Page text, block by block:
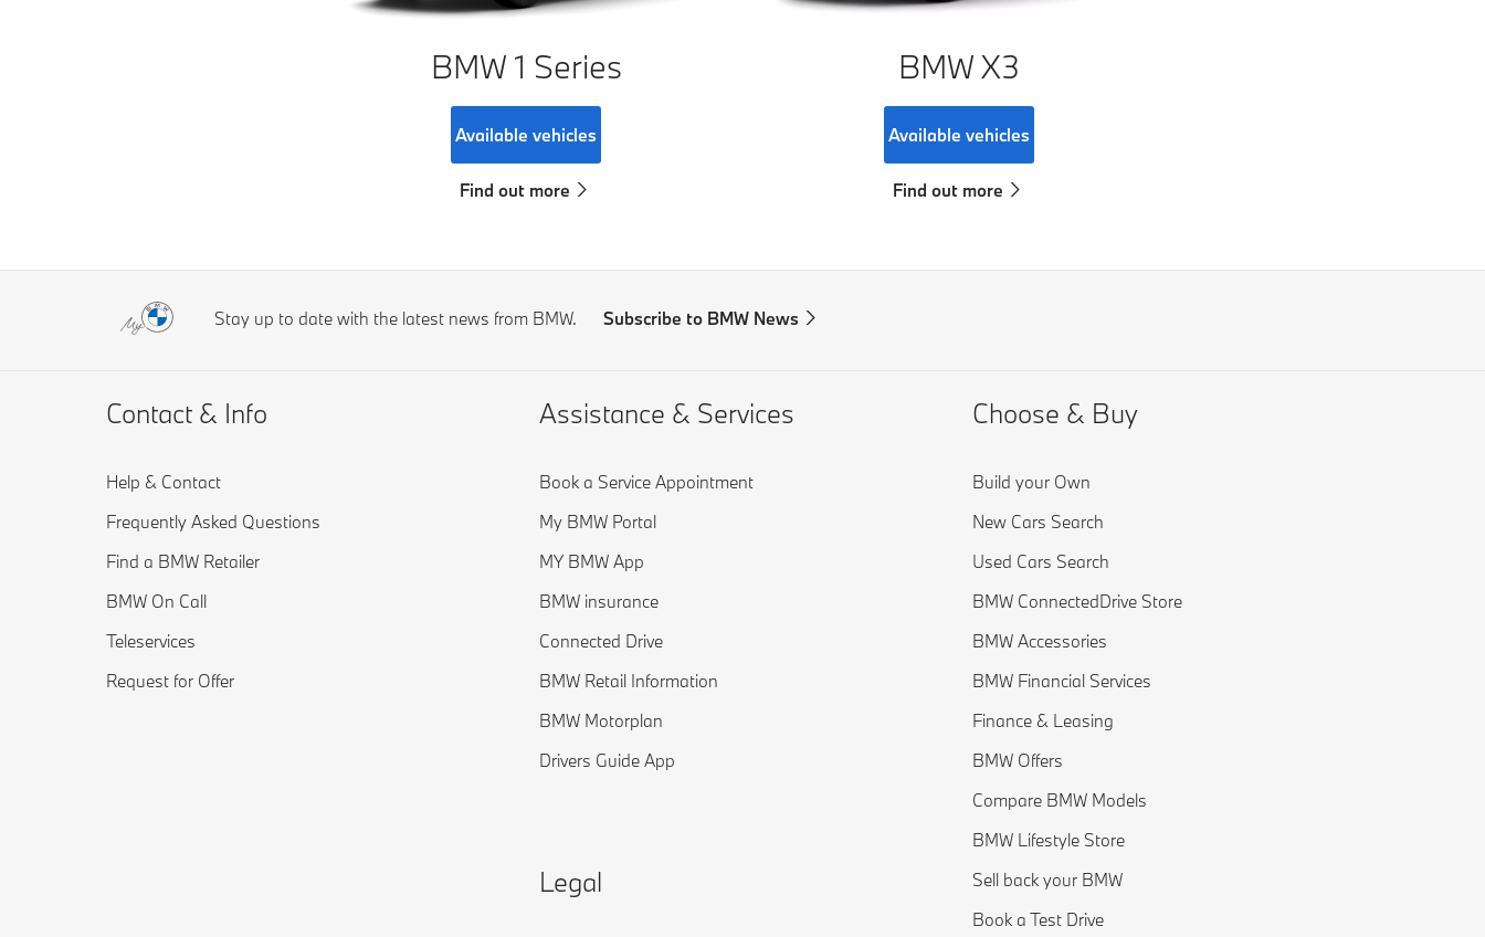
BMW 1 Series
Available vehicles
Find out more
BMW X3
Available vehicles
Find out more
Stay up to date with the latest news from BMW. Subscribe to BMW News
Contact & Info
Help & Contact
Frequently Asked Questions
Find a BMW Retailer
BMW On Call
Teleservices
Request for Offer
Assistance & Services
Book a Service Appointment
My BMW Portal
MY BMW App
BMW insurance
Connected Drive
BMW Retail Information
BMW Motorplan
Drivers Guide App
Legal
Choose & Buy
Build your Own
New Cars Search
Used Cars Search
BMW ConnectedDrive Store
BMW Accessories
BMW Financial Services
Finance & Leasing
BMW Offers
Compare BMW Models
BMW Lifestyle Store
Sell back your BMW
Book a Test Drive